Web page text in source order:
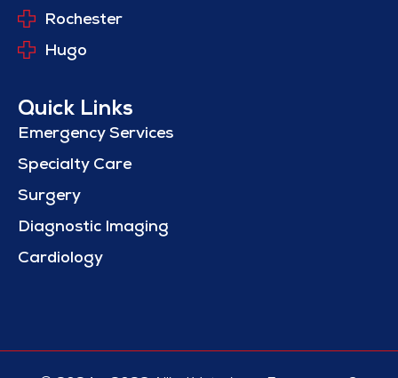
Rochester
Hugo
Quick Links
Emergency Services
Specialty Care
Surgery
Diagnostic Imaging
Cardiology